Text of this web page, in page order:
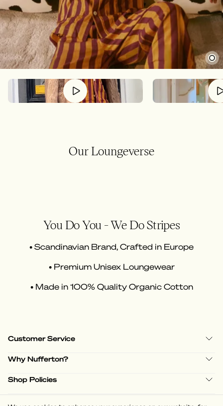
Our Loungeverse
You Do You - We Do Stripes
• Scandinavian Brand, Crafted in Europe
• Premium Unisex Loungewear
• Made in 100% Quality Organic Cotton
Customer Service
Why Nufferton?
Shop Policies